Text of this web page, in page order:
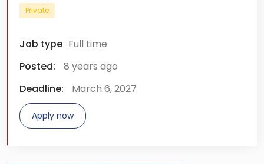
Private
Job type Full time
Posted:
8 years ago
Deadline:
March 6, 2027
Apply now